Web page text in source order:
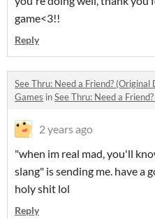
game<3!!
Reply
See Thru: Need a Friend? (Original
Games inSee Thru: Need a
2 years ago
"when im real mad, you'll
slang" is sending me. have a
holy shit lol
Reply